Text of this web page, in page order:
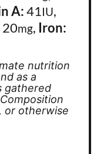
A:41IU,
20mg, Iron:
as a
gathered
or otherwise